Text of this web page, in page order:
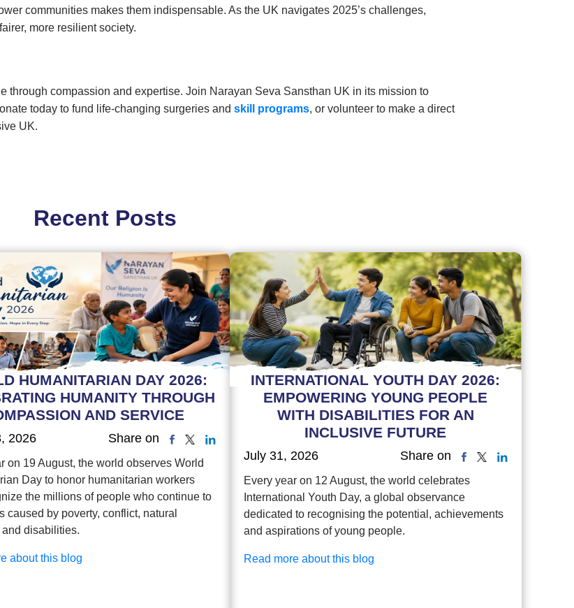
communities makes them indispensable. As the UK navigates 2025’s challenges,
more resilient society.
through compassion and expertise. Join Narayan Seva Sansthan UK in its mission to
today to fund life-changing surgeries andskill programs, or volunteer to make a direct
UK.
Recent Posts
HUMANITARIAN DAY 2026:
HUMANITY THROUGH
AND SERVICE
2026 Share on
on 19 August, the world observes World
Day to honor humanitarian workers
the millions of people who continue to
caused by poverty, conflict, natural
disabilities.
about this blog
INTERNATIONAL YOUTH DAY 2026:
EMPOWERING YOUNG PEOPLE
WITH DISABILITIES FOR AN
INCLUSIVE FUTURE
July 31, 2026 Share on
Every year on 12 August, the world celebrates
International Youth Day, a global observance
dedicated to recognising the potential, achievements
and aspirations of young people.
Read more about this blog